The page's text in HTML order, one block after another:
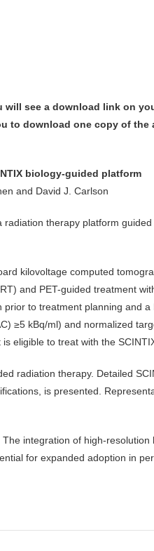
will see a download link on
to download one copy of the
biology-guided platform
and David J. Carlson
therapy platform
kilovoltage computed
and PET-guided treatment
to treatment planning and
≥5 kBq/ml) and normalized
eligible to treat with the
radiation therapy. Detailed
is presented.
integration of high-
for expanded adoption in